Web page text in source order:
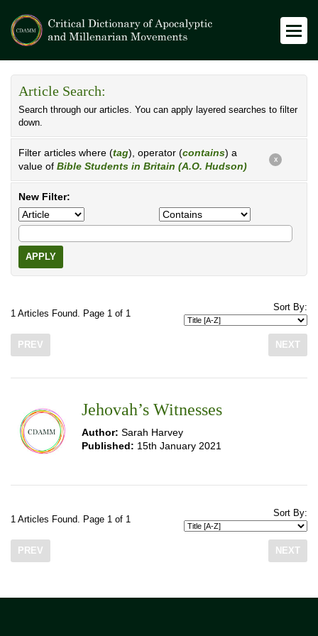
Article Search:
Search through our articles. You can apply layered searches to filter
down.
Filter articles where (tag), operator (contains) a
value of Bible Students in Britain (A.O. Hudson)
X
New Filter:
APPLY
1 Articles Found. Page 1 of 1
Sort By:
PREV NEXT
Jehovah’s Witnesses
Author: Sarah Harvey
Published: 15th January 2021
1 Articles Found. Page 1 of 1
Sort By:
PREV NEXT